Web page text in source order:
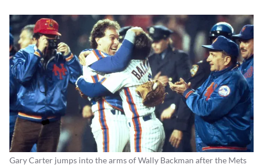
Gary Carter jumps into the arms of Wally Backman after the Mets